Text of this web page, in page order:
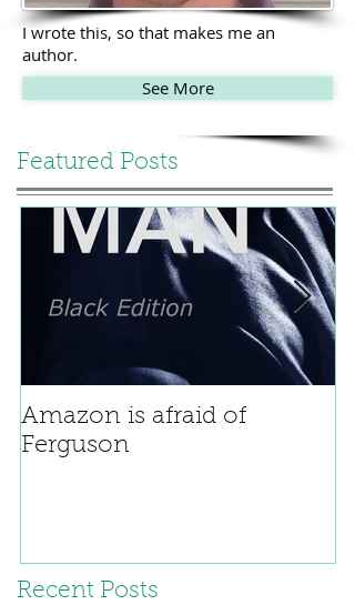
I wrote this, so that makes me an
author.
See More
Featured Posts
Amazon is afraid of
Ferguson
Recent Posts